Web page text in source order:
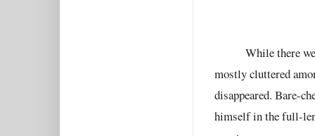
While there
mostly cluttered
disappeared. Bare-
himself in the full-